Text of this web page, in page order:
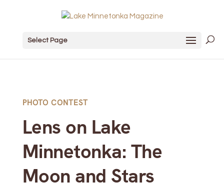
Select Page
PHOTO CONTEST
Lens on Lake
Minnetonka: The
Moon and Stars